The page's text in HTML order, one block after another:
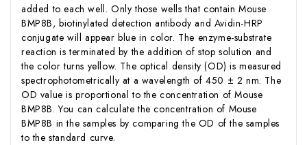
added to each well. Only those wells that contain Mouse
BMP8B, biotinylated detection antibody and Avidin-HRP
conjugate will appear blue in color. The enzyme-substrate
reaction is terminated by the addition of stop solution and
the color turns yellow. The optical density (OD) is measured
spectrophotometrically at a wavelength of 450 ± 2 nm. The
OD value is proportional to the concentration of Mouse
BMP8B. You can calculate the concentration of Mouse
BMP8B in the samples by comparing the OD of the samples
to the standard curve.